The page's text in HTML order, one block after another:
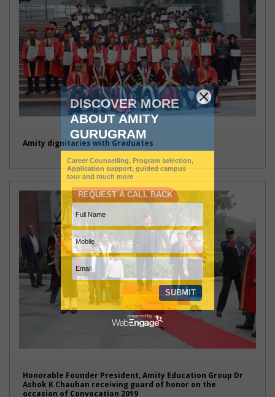
Amity dignitaries with Graduates
Honorable Founder President, Amity Education Group Dr
Ashok K Chauhan receiving guard of honor on the
occasion of Convocation 2019